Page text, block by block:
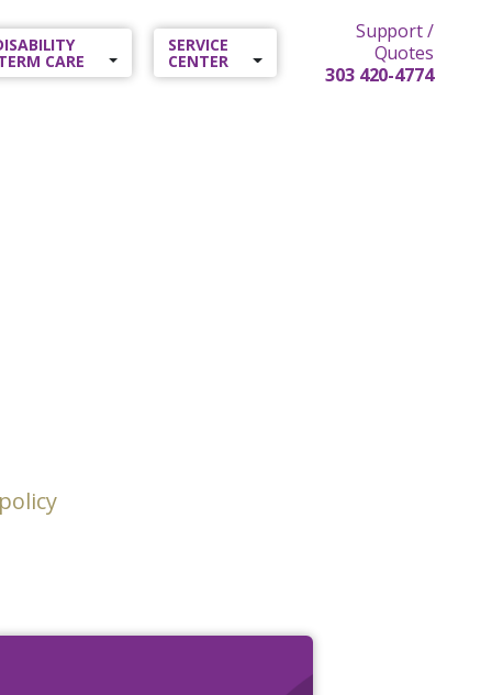
CARE
SERVICE
CENTER
Support /
Quotes
303 420-4774